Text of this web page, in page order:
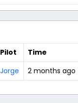
Pilot Time
Jorge 2 months ago